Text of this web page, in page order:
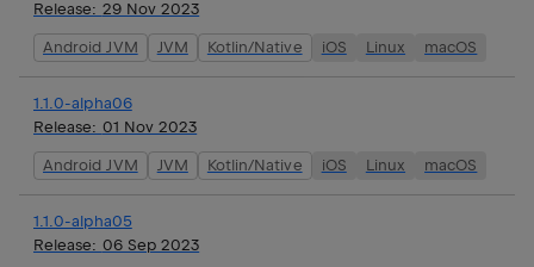
Release: 29 Nov 2023
Android JVM JVM Kotlin/Native iOS Linux macOS
1.1.0-alpha06
Release: 01 Nov 2023
Android JVM JVM Kotlin/Native iOS Linux macOS
1.1.0-alpha05
Release: 06 Sep 2023